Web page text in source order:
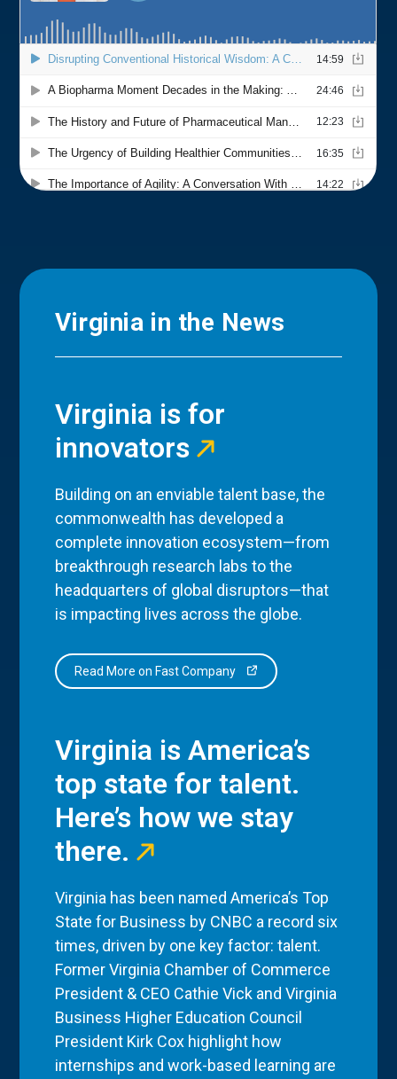
Virginia in the News
Virginia is for
innovators
Building on an enviable talent base, the
commonwealth has developed a
complete innovation ecosystem—from
breakthrough research labs to the
headquarters of global disruptors—that
is impacting lives across the globe.
Read More on Fast Company
Virginia is America’s
top state for talent.
Here’s how we stay
there.
Virginia has been named America’s Top
State for Business by CNBC a record six
times, driven by one key factor: talent.
Former Virginia Chamber of Commerce
President & CEO Cathie Vick and Virginia
Business Higher Education Council
President Kirk Cox highlight how
internships and work-based learning are